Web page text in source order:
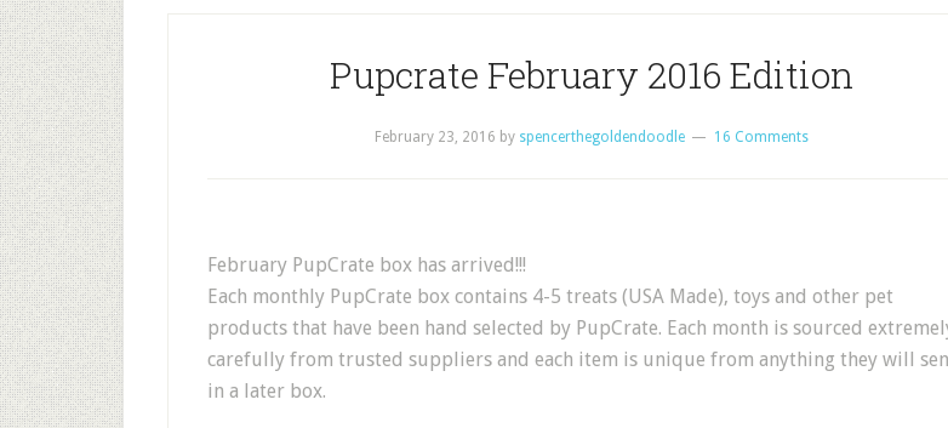
Pupcrate February 2016 Edition
February 23, 2016 by spencerthegoldendoodle 16 Comments
February PupCrate box has arrived!!!
Each monthly PupCrate box contains 4-5 treats (USA Made), toys and other pet
products that have been hand selected by PupCrate. Each month is sourced
carefully from trusted suppliers and each item is unique from anything they will
in a later box.